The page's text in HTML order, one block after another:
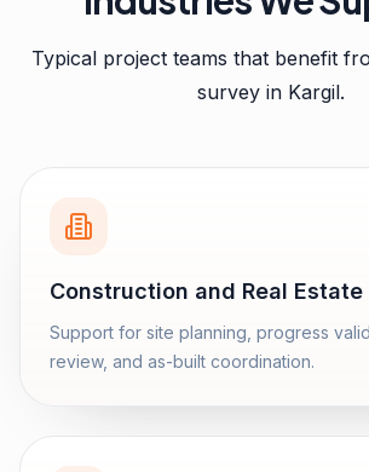
Typical project teams that benefit
survey in Kargil.
Construction and Real Estate
Support for site planning, progress
review, and as-built coordination.